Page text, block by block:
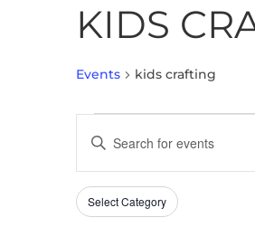
KIDS
Events kids crafting
FOR
MAY
13,
2026
SEARCH
AND
VIEWS
NAVIGATION
Enter
Search
for
Filters
Changing
Select Category